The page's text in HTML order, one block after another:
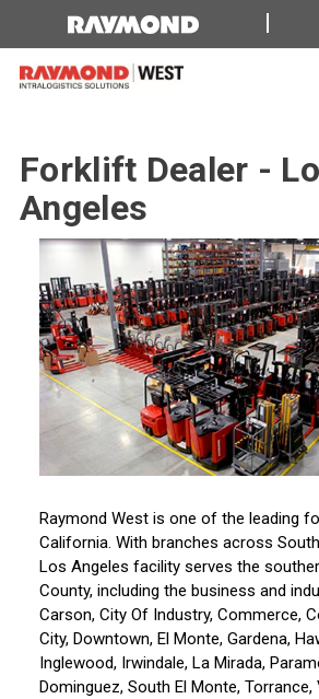
Forklift
Dealer
Angeles
Forklift Dealer -
Angeles
Raymond West is one of the leading
California. With branches across
Los Angeles facility serves the
County, including the business and
Carson, City Of Industry, Commerce,
City, Downtown, El Monte, Gardena,
Inglewood, Irwindale, La Mirada,
Dominguez, South El Monte, Torrance,